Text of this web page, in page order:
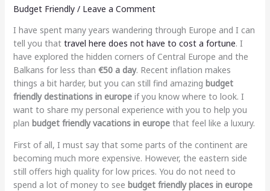
Budget Friendly/ Leave a Comment
I have spent many years wandering through Europe and I can
tell you that travel here does not have to cost a fortune. I
have explored the hidden corners of Central Europe and the
Balkans for less than €50 a day. Recent inflation makes
things a bit harder, but you can still find amazing budget
friendly destinations in europeif you know where to look. I
want to share my personal experience with you to help you
plan budget friendly vacations in europethat feel like a luxury.
First of all, I must say that some parts of the continent are
becoming much more expensive. However, the eastern side
still offers high quality for low prices. You do not need to
spend a lot of money to see budget friendly places in europe